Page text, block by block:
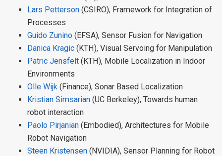
Lars Petterson (CSIRO), Framework for Integration of
Processes
Guido Zunino (EFSA), Sensor Fusion for Navigation
Danica Kragic (KTH), Visual Servoing for Manipulation
Patric Jensfelt (KTH), Mobile Localization in Indoor
Environments
Olle Wijk (Finance), Sonar Based Localization
Kristian Simsarian (UC Berkeley), Towards human
robot interaction
Paolo Pirjanian (Embodied), Architectures for Mobile
Robot Navigation
Steen Kristensen (NVIDIA), Sensor Planning for Robot